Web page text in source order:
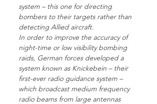
system – this one for directing
bombers to their targets rather than
detecting Allied aircraft.
In order to improve the accuracy of
night-time or low visibility bombing
raids, German forces developed a
system known as Knickebein – their
first-ever radio guidance system –
which broadcast medium frequency
radio beams from large antennas